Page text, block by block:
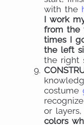
with the
I work
from the
times I
the left
the right
costume
or
colors